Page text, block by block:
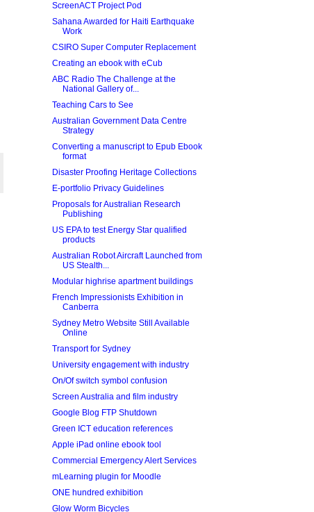
ScreenACT Project Pod
Sahana Awarded for Haiti Earthquake
Work
CSIRO Super Computer Replacement
Creating an ebook with eCub
ABC Radio The Challenge at the
National Gallery of...
Teaching Cars to See
Australian Government Data Centre
Strategy
Converting a manuscript to Epub Ebook
format
Disaster Proofing Heritage Collections
E-portfolio Privacy Guidelines
Proposals for Australian Research
Publishing
US EPA to test Energy Star qualified
products
Australian Robot Aircraft Launched from
US Stealth...
Modular highrise apartment buildings
French Impressionists Exhibition in
Canberra
Sydney Metro Website Still Available
Online
Transport for Sydney
University engagement with industry
On/Of switch symbol confusion
Screen Australia and film industry
Google Blog FTP Shutdown
Green ICT education references
Apple iPad online ebook tool
Commercial Emergency Alert Services
mLearning plugin for Moodle
ONE hundred exhibition
Glow Worm Bicycles